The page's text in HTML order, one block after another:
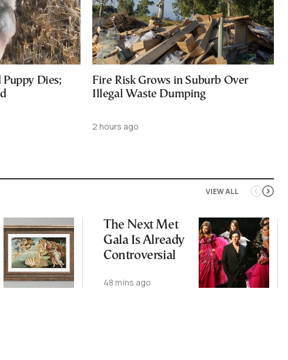
Puppy Dies;
Fire Risk Grows in Suburb Over
Illegal Waste Dumping
2 hours ago
VIEW ALL
The Next Met
Gala Is Already
Controversial
48 mins ago